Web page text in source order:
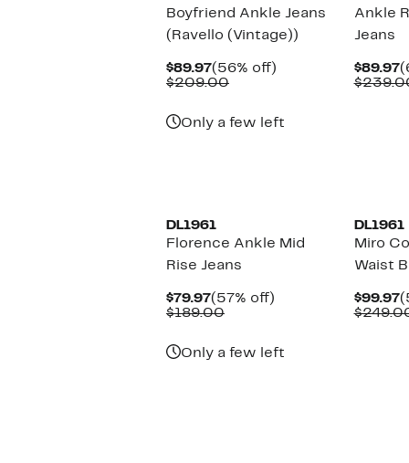
Boyfriend Ankle Jeans
(Ravello (Vintage))
$89.97Current
Price
(56% off)
$209.00Comparable
Only a few left
Ankle
Jeans
$89.97
DL1961
Florence Ankle Mid
Rise Jeans
$79.97Current
Price
(57% off)
$189.00Comparable
Only a few left
DL1961
Miro
Waist
$99.97